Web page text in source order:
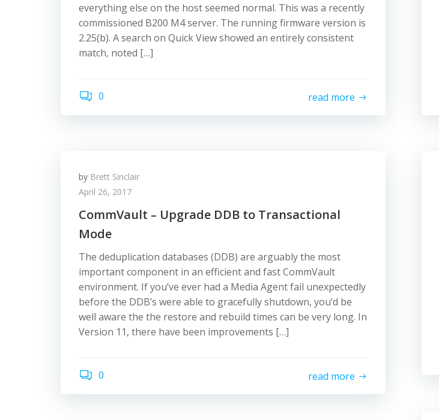
everything else on the host seemed normal. This was a recently
commissioned B200 M4 server. The running firmware version is
2.25(b). A search on Quick View showed an entirely consistent
match, noted […]
0 read more
by Brett Sinclair
April 26, 2017
CommVault – Upgrade DDB to Transactional
Mode
The deduplication databases (DDB) are arguably the most
important component in an efficient and fast CommVault
environment. If you’ve ever had a Media Agent fail unexpectedly
before the DDB’s were able to gracefully shutdown, you’d be
well aware the the restore and rebuild times can be very long. In
Version 11, there have been improvements […]
0 read more